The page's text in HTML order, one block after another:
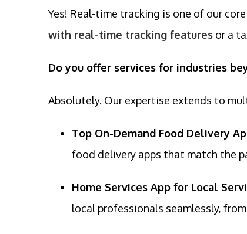
Yes! Real-time tracking is one of our
with real-time tracking features or a
Do you offer services for industries
Absolutely. Our expertise extends to
Top On-Demand Food Delivery
food delivery apps that match the
Home Services App for Local
local professionals seamlessly,